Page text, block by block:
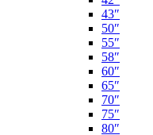
43″
50″
55″
58″
60″
65″
70″
75″
80″